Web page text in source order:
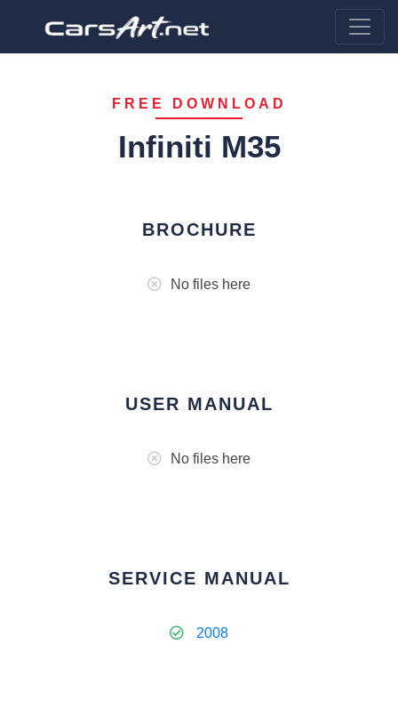
FREE DOWNLOAD
Infiniti M35
BROCHURE
No files here
USER MANUAL
No files here
SERVICE MANUAL
2008